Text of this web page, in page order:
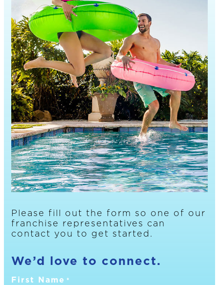
Please fill out the form so one of our
franchise representatives can
contact you to get started.
We’d love to connect.
First Name *